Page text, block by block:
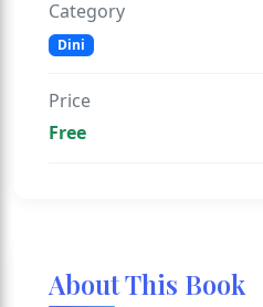
Category
Dini
Price
Free
About This Book